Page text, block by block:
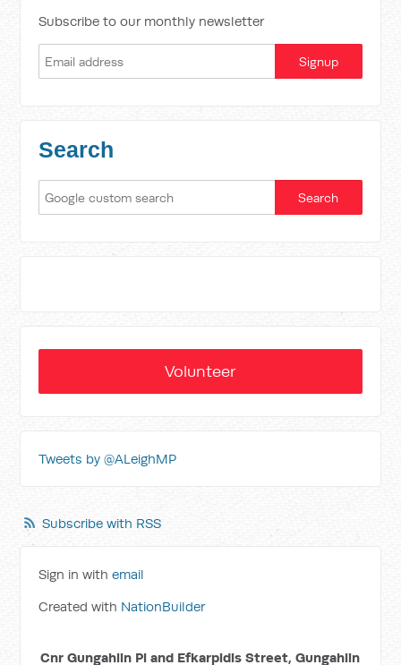
Subscribe to our monthly newsletter
Search
Volunteer
Tweets by @ALeighMP
Subscribe with RSS
Sign in withemail
Created with NationBuilder
Cnr Gungahlin Pl and Efkarpidis Street, Gungahlin